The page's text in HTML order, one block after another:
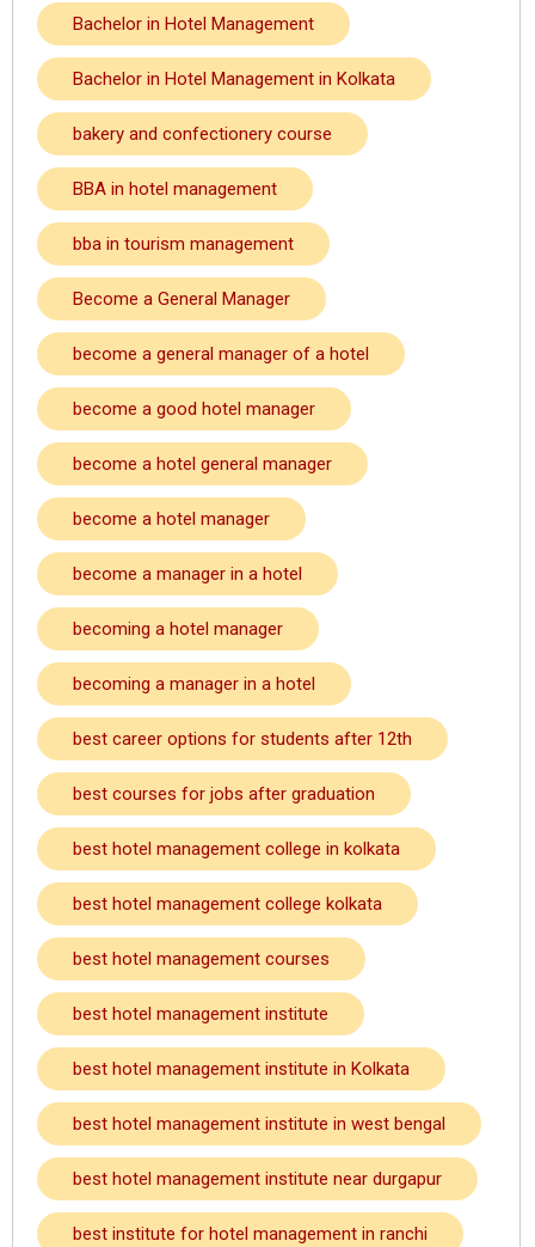
Bachelor in Hotel Management
Bachelor in Hotel Management in Kolkata
bakery and confectionery course
BBA in hotel management
bba in tourism management
Become a General Manager
become a general manager of a hotel
become a good hotel manager
become a hotel general manager
become a hotel manager
become a manager in a hotel
becoming a hotel manager
becoming a manager in a hotel
best career options for students after 12th
best courses for jobs after graduation
best hotel management college in kolkata
best hotel management college kolkata
best hotel management courses
best hotel management institute
best hotel management institute in Kolkata
best hotel management institute in west bengal
best hotel management institute near durgapur
best institute for hotel management in ranchi